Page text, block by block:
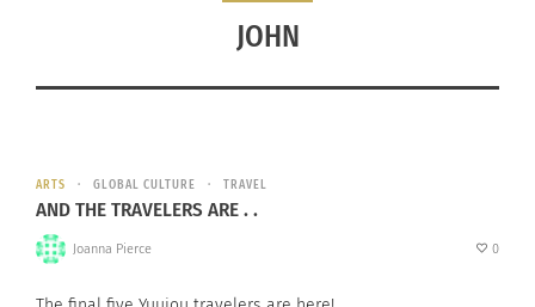
JOHN
ARTS GLOBAL CULTURE TRAVEL
AND THE TRAVELERS ARE . .
Joanna Pierce 0